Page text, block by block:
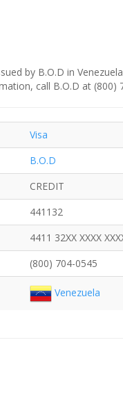
by B.O.D in
call B.O.D at (800)
Visa
B.O.D
CREDIT
441132
4411 32XX XXXX
(800) 704-0545
Venezuela